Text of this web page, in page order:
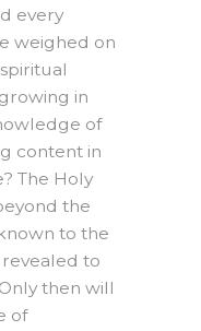
every
weighed on
in
of
content in
The Holy
the
to the
to
then will
of